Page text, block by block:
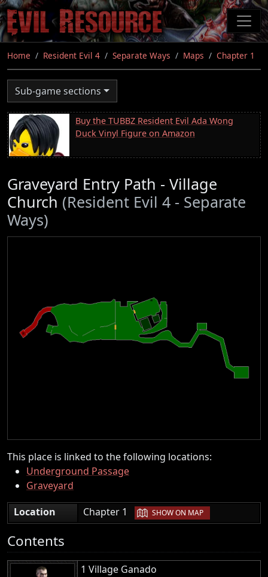
Skip
to
main
content
Home Resident Evil 4 Separate Ways Maps Chapter 1
Sub-game sections
Buy the TUBBZ Resident Evil Ada Wong
Duck Vinyl Figure on Amazon
Graveyard Entry Path - Village
Church (Resident Evil 4 - Separate
Ways)
This place is linked to the following locations:
Underground Passage
Graveyard
Location
Chapter 1 | SHOW ON MAP
Contents
1 Village Ganado